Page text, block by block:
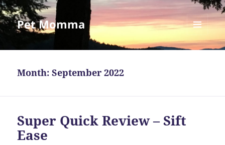
Pet Momma
MENU
AND
Month:September 2022
Super Quick Review – Sift
Ease